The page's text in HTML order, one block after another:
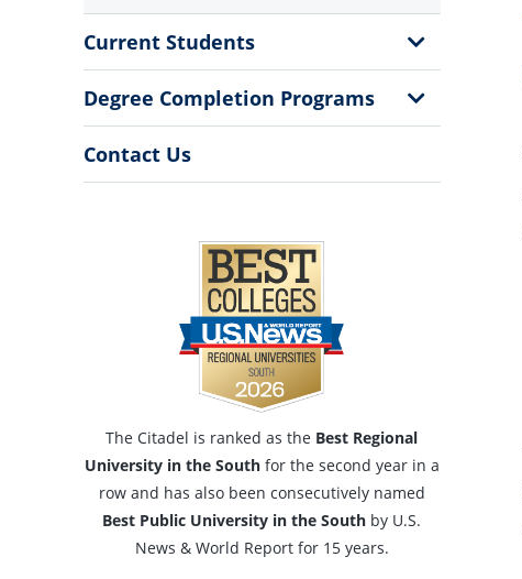
Current Students
Show
Sub
Menu
Degree Completion Programs
Show
Sub
Contact Us
The Citadel is ranked as the Best Regional
University in the Southfor the second year in a
row and has also been consecutively named
Best Public University in the South by U.S.
News & World Report for 15 years.